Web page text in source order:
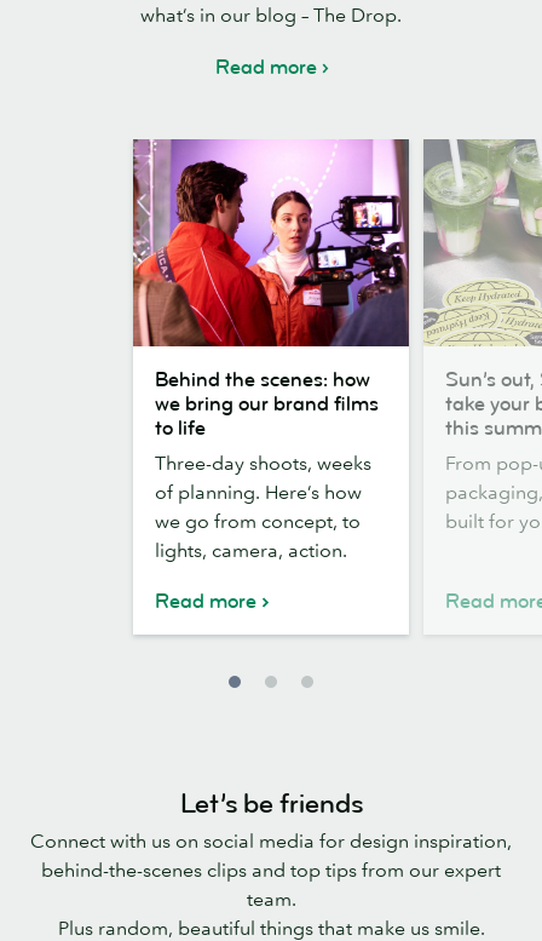
what’s in our blog – The Drop.
Read more
the
scenes:
bring
our
brand
films
Behind the scenes: how
we bring our brand films
to life
Three-day shoots, weeks
of planning. Here’s how
we go from concept, to
lights, camera, action.
Read more
out,
Stickers
take
your
brand
this
Sun’s
take your
this
From
built for
Read
Let’s be friends
Connect with us on social media for design inspiration,
behind-the-scenes clips and top tips from our expert
team.
Plus random, beautiful things that make us smile.